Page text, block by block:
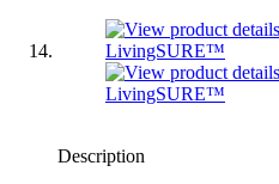
Description